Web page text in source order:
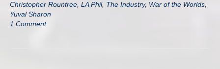
Christopher Rountree, LA Phil, The Industry, War of the Worlds,
Yuval Sharon
1 Comment